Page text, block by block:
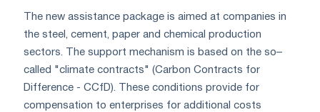
The new assistance package is aimed at companies in
the steel, cement, paper and chemical production
sectors. The support mechanism is based on the so–
called "climate contracts" (Carbon Contracts for
Difference - CCfD). These conditions provide for
compensation to enterprises for additional costs